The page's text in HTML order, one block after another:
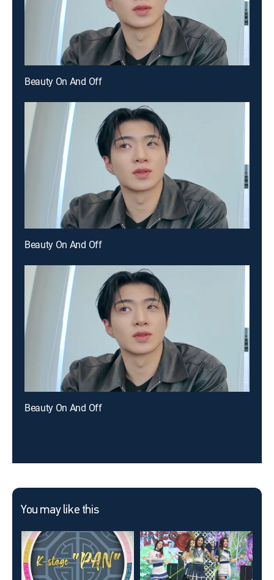
Beauty On And Off
Beauty On And Off
Beauty On And Off
You may like this